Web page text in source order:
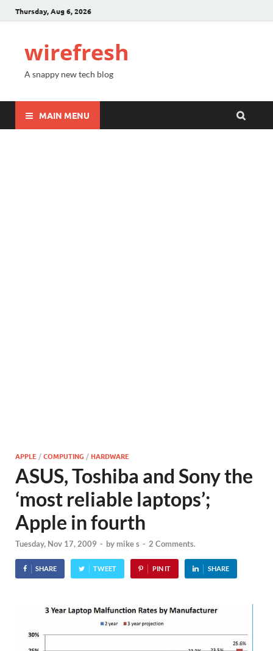
Thursday, Aug 6, 2026
wirefresh
A snappy new tech blog
MAIN MENU
APPLE /COMPUTING /HARDWARE
ASUS, Toshiba and Sony the
‘most reliable laptops’;
Apple in fourth
Tuesday, Nov 17, 2009 - by mike s - 2 Comments.
SHARE TWEET PIN IT SHARE